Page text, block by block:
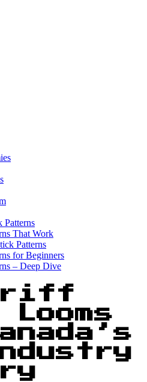
Patterns
That Work
Patterns
for Beginners
– Deep Dive